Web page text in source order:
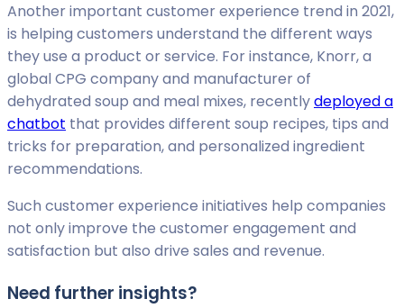
Another important customer experience trend in 2021,
is helping customers understand the different ways
they use a product or service. For instance, Knorr, a
global CPG company and manufacturer of
dehydrated soup and meal mixes, recentlydeployed a
chatbot that provides different soup recipes, tips and
tricks for preparation, and personalized ingredient
recommendations.
Such customer experience initiatives help companies
not only improve the customer engagement and
satisfaction but also drive sales and revenue.
Need further insights?